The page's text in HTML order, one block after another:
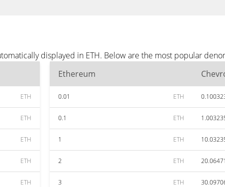
displayed in ETH. Below are the most popular
ETH
ETH
ETH
ETH
ETH
Ethereum
0.01 ETH
0.1 ETH
1 ETH
2 ETH
3 ETH